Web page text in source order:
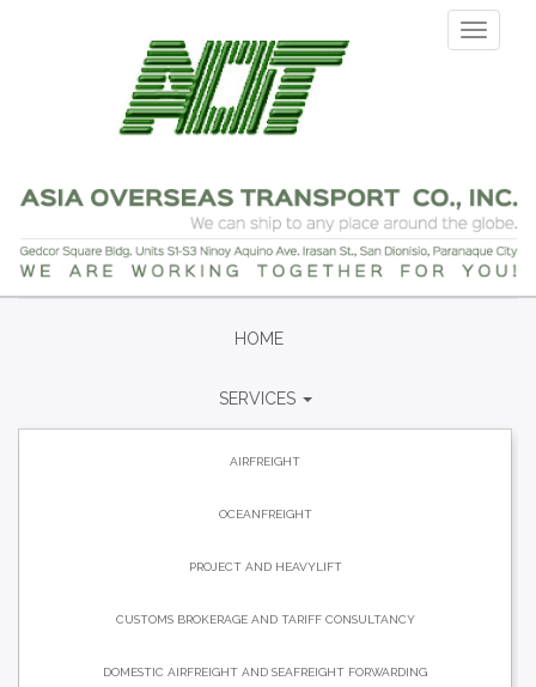
Toggle
HOME
SERVICES
AIRFREIGHT
OCEANFREIGHT
PROJECT AND HEAVYLIFT
CUSTOMS BROKERAGE AND TARIFF CONSULTANCY
DOMESTIC AIRFREIGHT AND SEAFREIGHT FORWARDING